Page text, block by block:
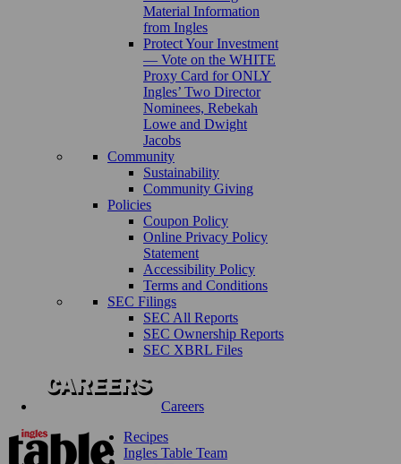
Material Information
from Ingles
Protect Your Investment
— Vote on the WHITE
Proxy Card for ONLY
Ingles’ Two Director
Nominees, Rebekah
Lowe and Dwight
Jacobs
Community
Sustainability
Community Giving
Policies
Coupon Policy
Online Privacy Policy
Statement
Accessibility Policy
Terms and Conditions
SEC Filings
SEC All Reports
SEC Ownership Reports
SEC XBRL Files
Careers
Recipes
Ingles Table Team